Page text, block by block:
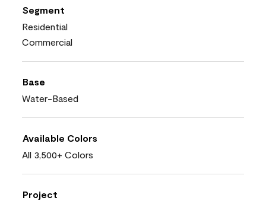
Segment
Residential
Commercial
Base
Water-Based
Available Colors
All 3,500+ Colors
Project